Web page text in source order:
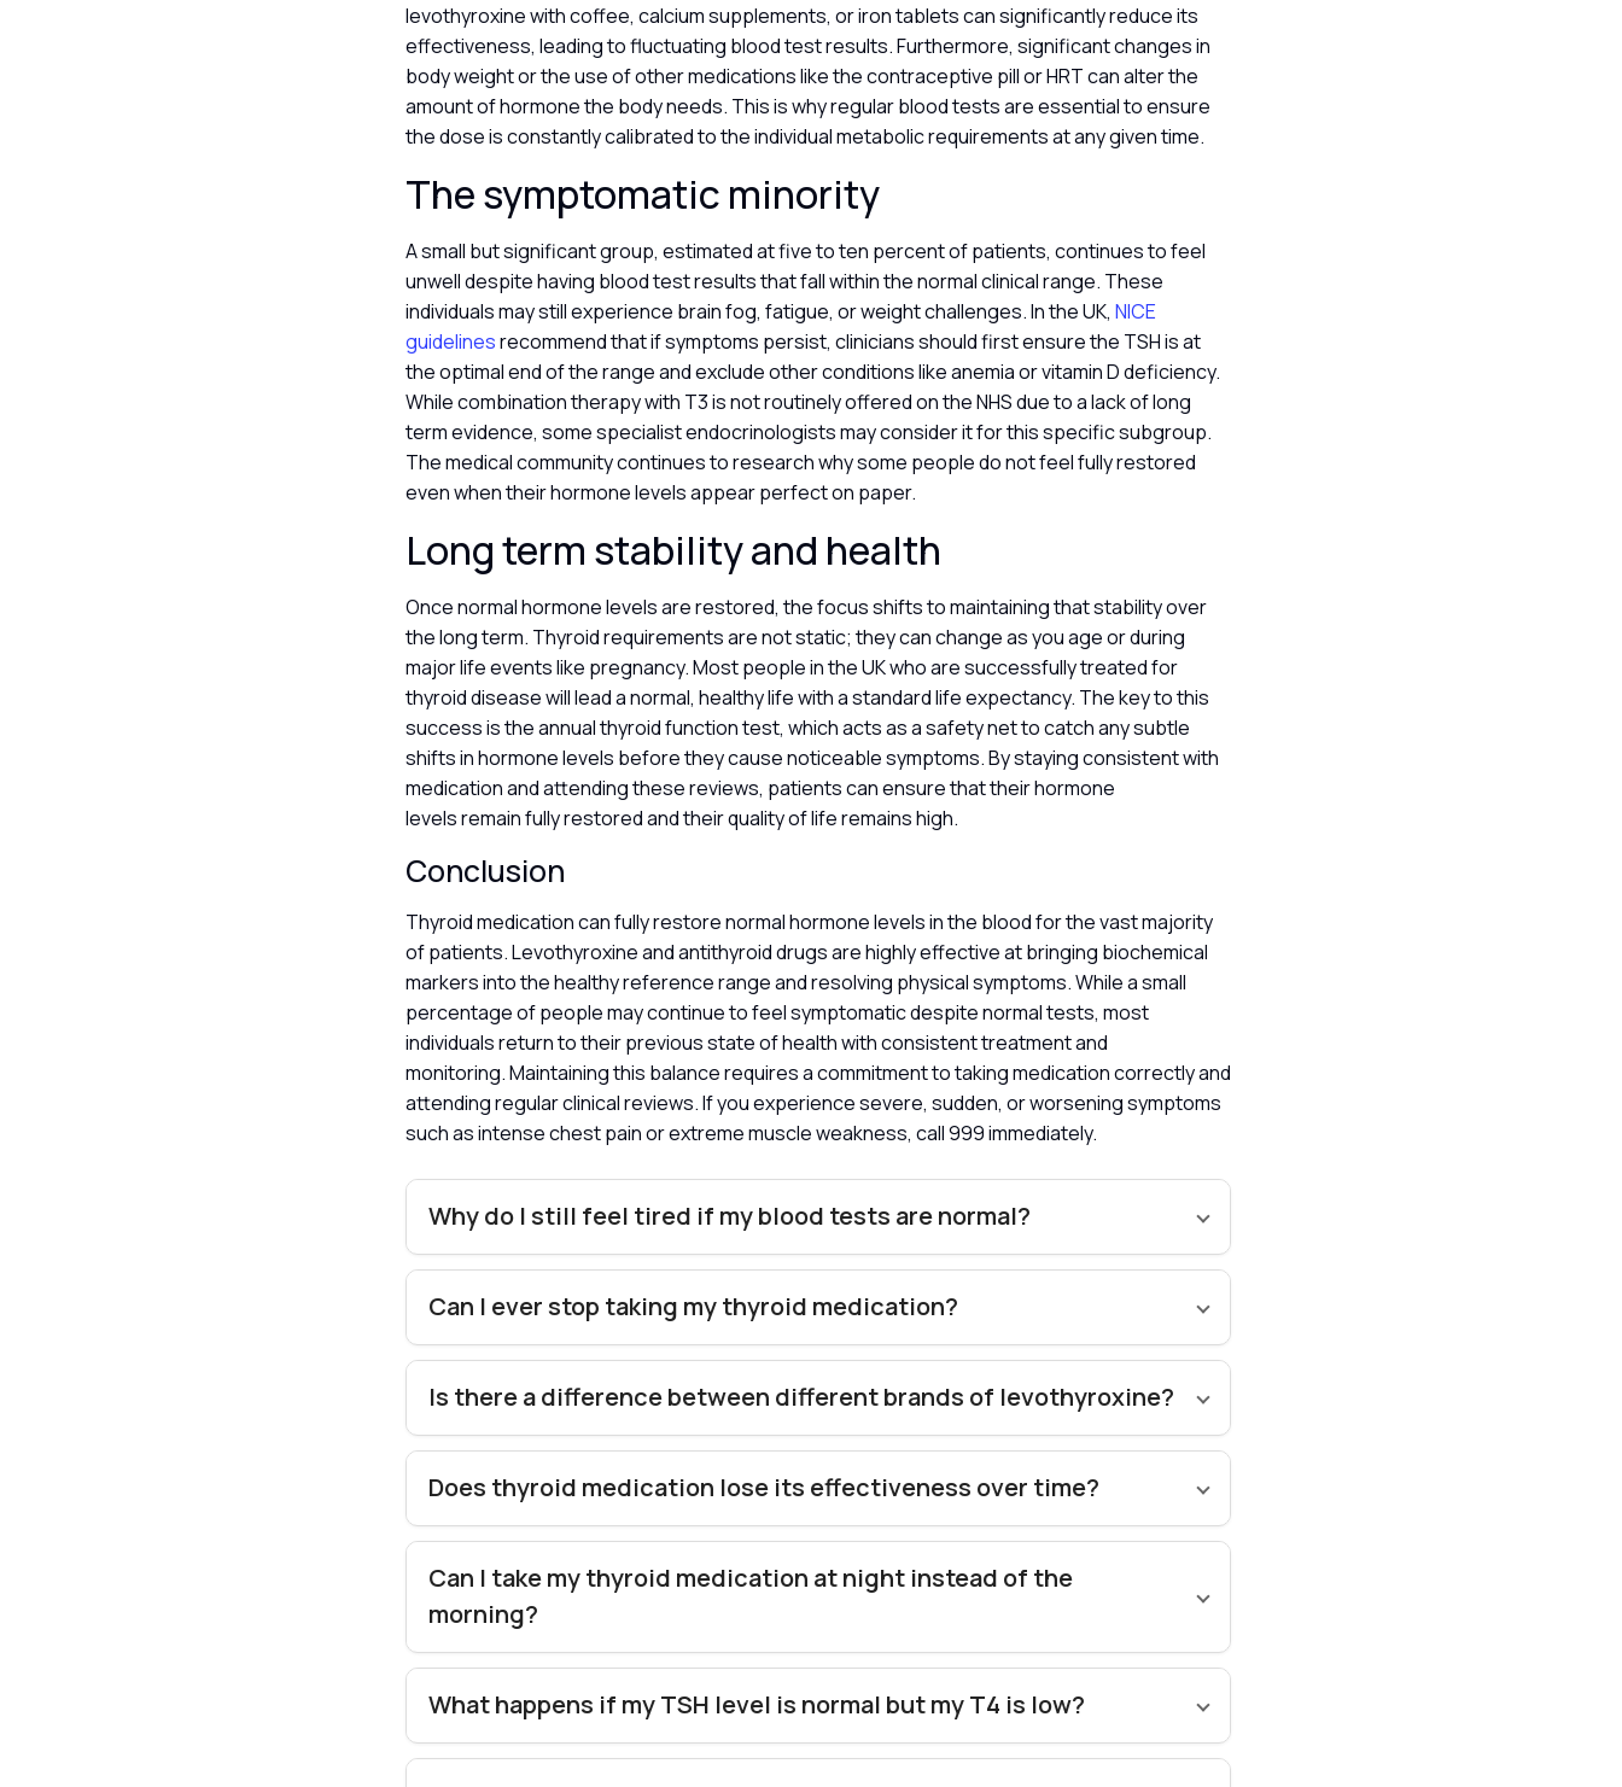
levothyroxine with coffee, calcium supplements, or iron tablets can significantly reduce its
effectiveness, leading to fluctuating blood test results. Furthermore, significant changes in
body weight or the use of other medications like the contraceptive pill or HRT can alter the
amount of hormone the body needs. This is why regular blood tests are essential to ensure
the dose is constantly calibrated to the individual metabolic requirements at any given time.
The symptomatic minority
A small but significant group, estimated at five to ten percent of patients, continues to feel
unwell despite having blood test results that fall within the normal clinical range. These
individuals may still experience brain fog, fatigue, or weight challenges. In the UK,NICE
guidelinesrecommend that if symptoms persist, clinicians should first ensure the TSH is at
the optimal end of the range and exclude other conditions like anemia or vitamin D deficiency.
While combination therapy with T3 is not routinely offered on the NHS due to a lack of long
term evidence, some specialist endocrinologists may consider it for this specific subgroup.
The medical community continues to research why some people do not feel fully restored
even when their hormone levels appear perfect on paper.
Long term stability and health
Once normal hormone levels are restored, the focus shifts to maintaining that stability over
the long term. Thyroid requirements are not static; they can change as you age or during
major life events like pregnancy. Most people in the UK who are successfully treated for
thyroid disease will lead a normal, healthy life with a standard life expectancy. The key to this
success is the annual thyroid function test, which acts as a safety net to catch any subtle
shifts in hormone levels before they cause noticeable symptoms. By staying consistent with
medication and attending these reviews, patients can ensure that their hormone
levels remain fully restored and their quality of life remains high.
Conclusion
Thyroid medication can fully restore normal hormone levels in the blood for the vast majority
of patients. Levothyroxine and antithyroid drugs are highly effective at bringing biochemical
markers into the healthy reference range and resolving physical symptoms. While a small
percentage of people may continue to feel symptomatic despite normal tests, most
individuals return to their previous state of health with consistent treatment and
monitoring. Maintaining this balance requires a commitment to taking medication correctly and
attending regular clinical reviews. If you experience severe, sudden, or worsening symptoms
such as intense chest pain or extreme muscle weakness, call 999 immediately.
Why do I still feel tired if my blood tests are normal?
Can I ever stop taking my thyroid medication?
Is there a difference between different brands of levothyroxine?
Does thyroid medication lose its effectiveness over time?
Can I take my thyroid medication at night instead of the
morning?
What happens if my TSH level is normal but my T4 is low?